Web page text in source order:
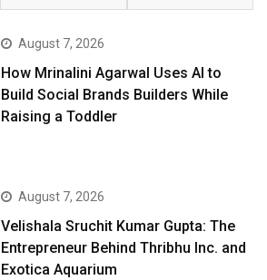
August 7, 2026
How Mrinalini Agarwal Uses AI to
Build Social Brands Builders While
Raising a Toddler
August 7, 2026
Velishala Sruchit Kumar Gupta: The
Entrepreneur Behind Thribhu Inc. and
Exotica Aquarium